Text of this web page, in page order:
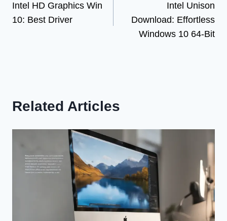
navigation
Intel HD Graphics Win
10: Best Driver
Intel Unison
Download: Effortless
Windows 10 64-Bit
Related Articles